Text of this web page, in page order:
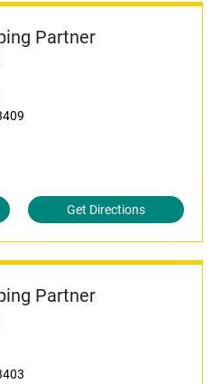
Partner
Get Directions
Partner